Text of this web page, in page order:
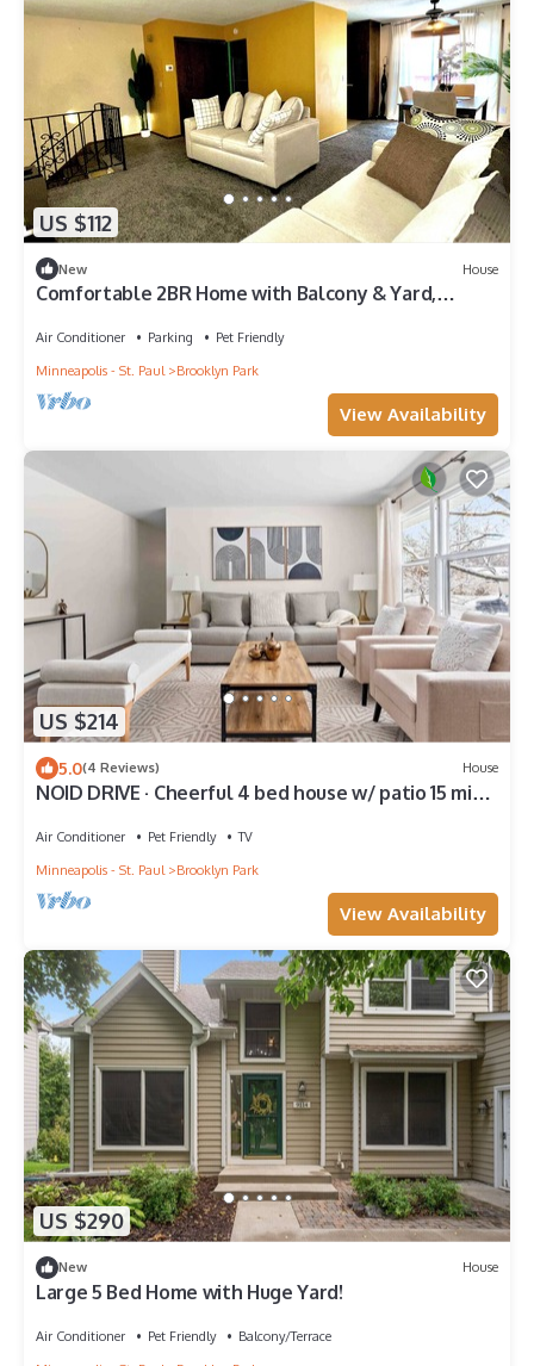
US $112
New House
Comfortable 2BR Home with Balcony & Yard,
Air Conditioner Parking
Pet Friendly
Minneapolis - St. Paul
Brooklyn Park
View Availability
US $214
5.0(4 Reviews) House
NOID DRIVE · Cheerful 4 bed house w/ patio 15 min
Air Conditioner Pet Friendly
TV
Minneapolis - St. Paul
Brooklyn Park
View Availability
US $290
New House
Large 5 Bed Home with Huge Yard!
Air Conditioner Pet Friendly
Balcony/Terrace